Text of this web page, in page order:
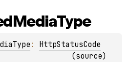
MediaType
: HttpStatusCode
(source)